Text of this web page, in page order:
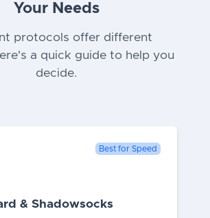
Your Needs
protocols offer different
a quick guide to help you
decide.
Best for Speed
& Shadowsocks